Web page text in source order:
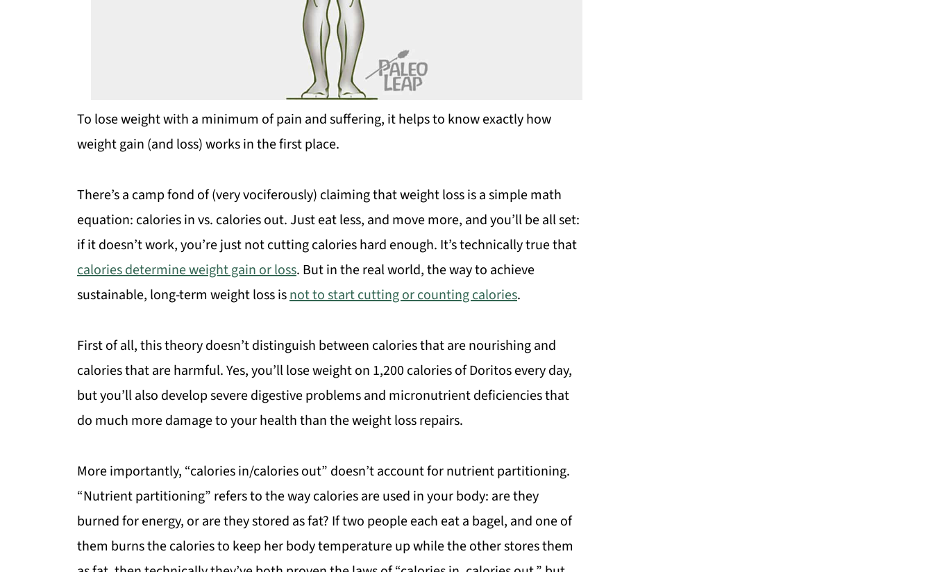
To lose weight with a minimum of pain and suffering, it helps to know exactly how
weight gain (and loss) works in the first place.
There’s a camp fond of (very vociferously) claiming that weight loss is a simple math
equation: calories in vs. calories out. Just eat less, and move more, and you’ll be all set:
if it doesn’t work, you’re just not cutting calories hard enough. It’s technically true that
calories determine weight gain or loss. But in the real world, the way to achieve
sustainable, long-term weight loss isnot to start cutting or counting calories.
First of all, this theory doesn’t distinguish between calories that are nourishing and
calories that are harmful. Yes, you’ll lose weight on 1,200 calories of Doritos every day,
but you’ll also develop severe digestive problems and micronutrient deficiencies that
do much more damage to your health than the weight loss repairs.
More importantly, “calories in/calories out” doesn’t account for nutrient partitioning.
“Nutrient partitioning” refers to the way calories are used in your body: are they
burned for energy, or are they stored as fat? If two people each eat a bagel, and one of
them burns the calories to keep her body temperature up while the other stores them